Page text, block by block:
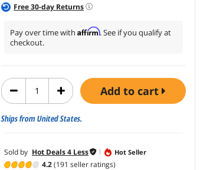
Free30-day Returns
Pay over time with Affirm. See if you qualify at
checkout.
add to cart
Ships from United States.
Sold by Hot Deals 4 Less Hot Seller
4.2(191 seller ratings)